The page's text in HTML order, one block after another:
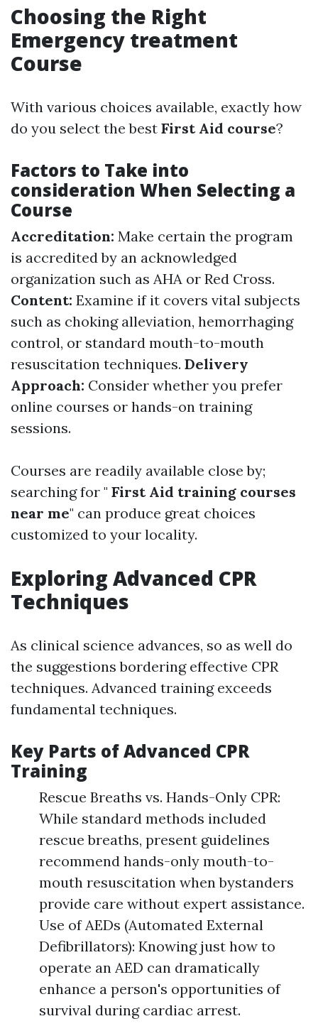
Choosing the Right
Emergency treatment
Course
With various choices available, exactly how
do you select the best First Aid course?
Factors to Take into
consideration When Selecting a
Course
Accreditation: Make certain the program
is accredited by an acknowledged
organization such as AHA or Red Cross.
Content: Examine if it covers vital subjects
such as choking alleviation, hemorrhaging
control, or standard mouth-to-mouth
resuscitation techniques. Delivery
Approach: Consider whether you prefer
online courses or hands-on training
sessions.
Courses are readily available close by;
searching for " First Aid training courses
near me" can produce great choices
customized to your locality.
Exploring Advanced CPR
Techniques
As clinical science advances, so as well do
the suggestions bordering effective CPR
techniques. Advanced training exceeds
fundamental techniques.
Key Parts of Advanced CPR
Training
Rescue Breaths vs. Hands-Only CPR:
While standard methods included
rescue breaths, present guidelines
recommend hands-only mouth-to-
mouth resuscitation when bystanders
provide care without expert assistance.
Use of AEDs (Automated External
Defibrillators): Knowing just how to
operate an AED can dramatically
enhance a person's opportunities of
survival during cardiac arrest.